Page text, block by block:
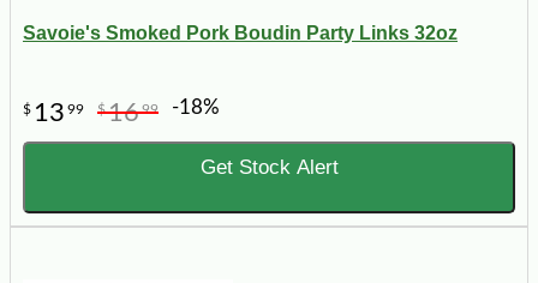
Savoie's Smoked Pork Boudin Party Links 32oz
$ 13 99 $1699 -18%
Get Stock Alert